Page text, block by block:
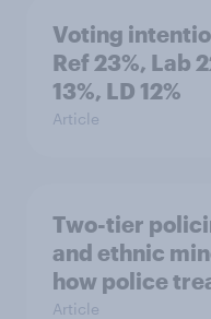
Voting
Ref 23%, Lab
13%, LD 12%
Article
Two-tier
and ethnic
how police
Article